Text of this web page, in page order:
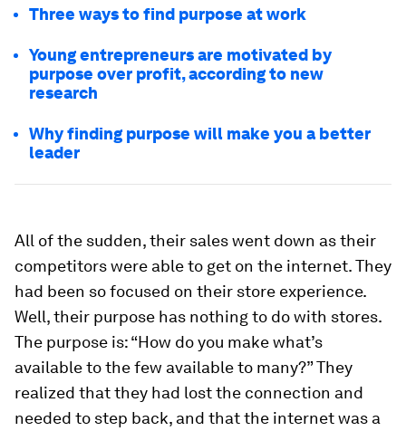
Three ways to find purpose at work
Young entrepreneurs are motivated by
purpose over profit, according to new
research
Why finding purpose will make you a better
leader
All of the sudden, their sales went down as their
competitors were able to get on the internet. They
had been so focused on their store experience.
Well, their purpose has nothing to do with stores.
The purpose is: “How do you make what’s
available to the few available to many?” They
realized that they had lost the connection and
needed to step back, and that the internet was a